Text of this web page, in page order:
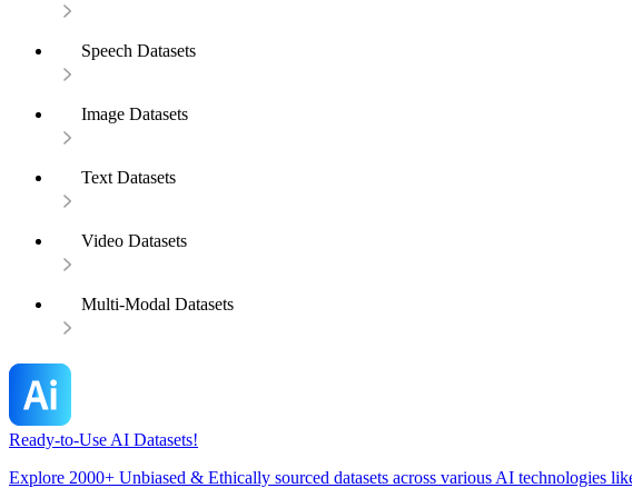
Speech Datasets
Image Datasets
Text Datasets
Video Datasets
Multi-Modal Datasets
Ready-to-Use AI Datasets!
Explore 2000+ Unbiased & Ethically sourced datasets across various AI technologies